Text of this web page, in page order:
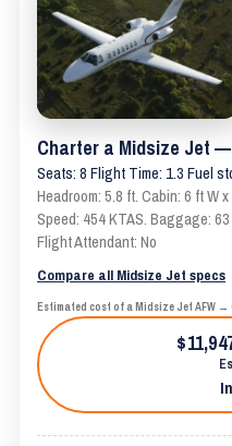
Charter a Midsize Jet —
Seats: 8 Flight Time: 1.3 Fuel
Headroom: 5.8 ft. Cabin: 6 ft W
Speed: 454 KTAS. Baggage:
Flight Attendant: No
Compare all Midsize Jet specs
Estimated cost of a Midsize Jet AFW →